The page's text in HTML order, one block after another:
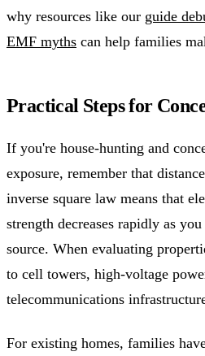
why resources like our guide
EMF myths can help families
Practical Steps for
If you're house-hunting and
exposure, remember that
inverse square law means that
strength decreases rapidly as
source. When evaluating
to cell towers, high-voltage
telecommunications
For existing homes, families